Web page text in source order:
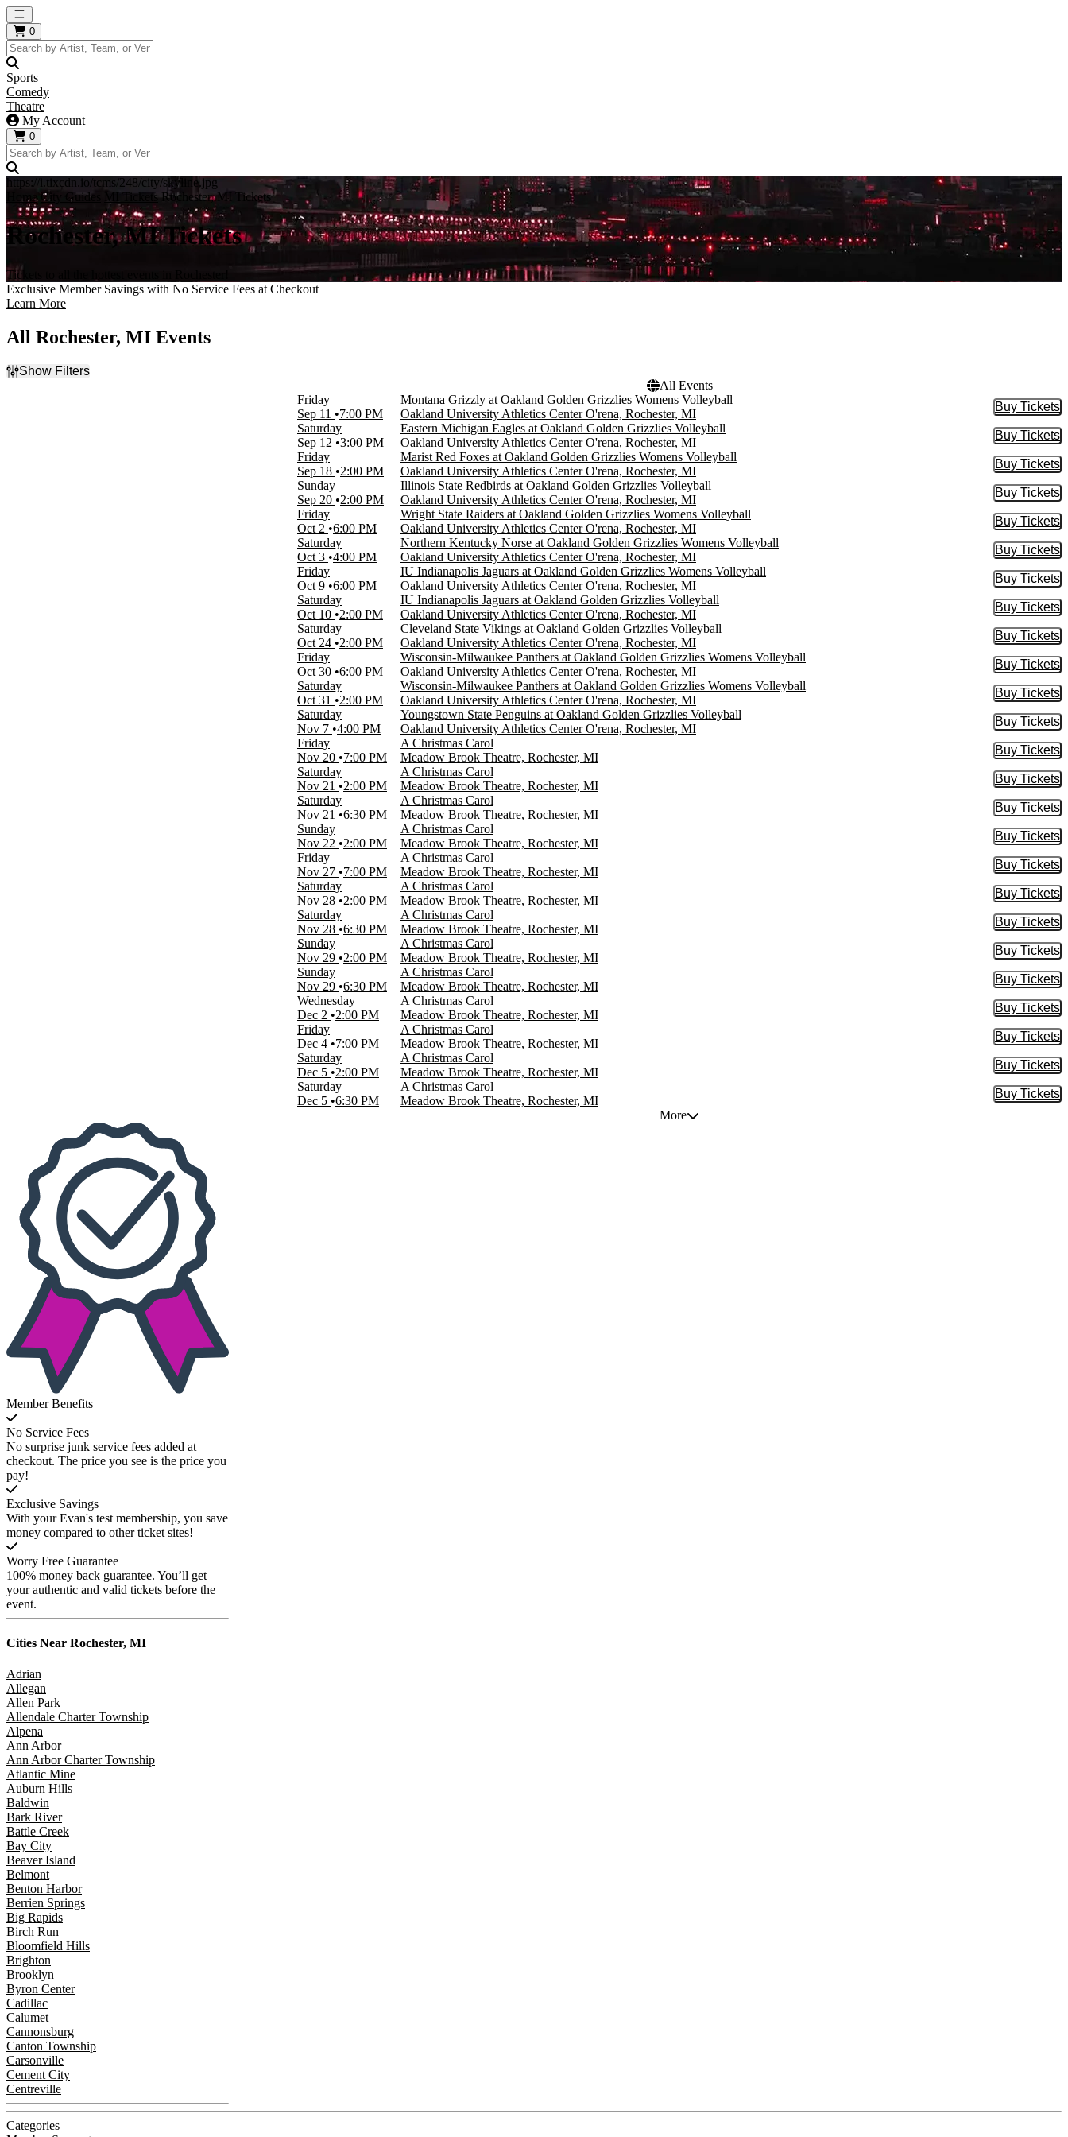
Open main menu
0
Sports
Comedy
Theatre
My Account
0
https://i.tixcdn.io/tcms/248/city/skyline.jpg
Home City Guides MI Tickets Rochester, MI Tickets
Rochester, MI Tickets
Tickets to all the hottest events in Rochester!
Exclusive Member Savings with No Service Fees at Checkout
Learn More
All Rochester, MI Events
Show Filters
All Events
Friday
Sep 11
7:00 PM
Montana Grizzly at Oakland Golden Grizzlies Womens Volleyball
Oakland University Athletics Center O'rena, Rochester, MI
Buy Tickets
Buy
Saturday
Sep 12
3:00 PM
Eastern Michigan Eagles at Oakland Golden Grizzlies Volleyball
Oakland University Athletics Center O'rena, Rochester, MI
Buy Tickets
Buy
Friday
Sep 18
2:00 PM
Marist Red Foxes at Oakland Golden Grizzlies Womens Volleyball
Oakland University Athletics Center O'rena, Rochester, MI
Buy Tickets
Buy
Sunday
Sep 20
2:00 PM
Illinois State Redbirds at Oakland Golden Grizzlies Volleyball
Oakland University Athletics Center O'rena, Rochester, MI
Buy Tickets
Buy
Friday
Oct 2
6:00 PM
Wright State Raiders at Oakland Golden Grizzlies Womens Volleyball
Oakland University Athletics Center O'rena, Rochester, MI
Buy Tickets
Buy
Saturday
Oct 3 4:00 PM
Northern Kentucky Norse at Oakland Golden Grizzlies Womens Volleyball
Oakland University Athletics Center O'rena, Rochester, MI
Buy Tickets
Buy
Friday
Oct 9 6:00 PM
IU Indianapolis Jaguars at Oakland Golden Grizzlies Womens Volleyball
Oakland University Athletics Center O'rena, Rochester, MI
Buy Tickets
Buy
Saturday
Oct 10
2:00 PM
IU Indianapolis Jaguars at Oakland Golden Grizzlies Volleyball
Oakland University Athletics Center O'rena, Rochester, MI
Buy Tickets
Buy
Saturday
Oct 24
2:00 PM
Cleveland State Vikings at Oakland Golden Grizzlies Volleyball
Oakland University Athletics Center O'rena, Rochester, MI
Buy Tickets
Buy
Friday
Oct 30 6:00 PM
Wisconsin-Milwaukee Panthers at Oakland Golden Grizzlies Womens Volleyball
Oakland University Athletics Center O'rena, Rochester, MI
Buy Tickets
Buy
Saturday
Oct 31
2:00 PM
Wisconsin-Milwaukee Panthers at Oakland Golden Grizzlies Womens Volleyball
Oakland University Athletics Center O'rena, Rochester, MI
Buy Tickets
Buy
Saturday
Nov 7 4:00 PM
Youngstown State Penguins at Oakland Golden Grizzlies Volleyball
Oakland University Athletics Center O'rena, Rochester, MI
Buy Tickets
Buy
Friday
Nov 20
7:00 PM
A Christmas Carol
Meadow Brook Theatre, Rochester, MI
Buy Tickets
Buy
Saturday
Nov 21
2:00 PM
A Christmas Carol
Meadow Brook Theatre, Rochester, MI
Buy Tickets
Buy
Saturday
Nov 21
6:30 PM
A Christmas Carol
Meadow Brook Theatre, Rochester, MI
Buy Tickets
Buy
Sunday
Nov 22
2:00 PM
A Christmas Carol
Meadow Brook Theatre, Rochester, MI
Buy Tickets
Buy
Friday
Nov 27
7:00 PM
A Christmas Carol
Meadow Brook Theatre, Rochester, MI
Buy Tickets
Buy
Saturday
Nov 28
2:00 PM
A Christmas Carol
Meadow Brook Theatre, Rochester, MI
Buy Tickets
Buy
Saturday
Nov 28 6:30 PM
A Christmas Carol
Meadow Brook Theatre, Rochester, MI
Buy Tickets
Buy
Sunday
Nov 29
2:00 PM
A Christmas Carol
Meadow Brook Theatre, Rochester, MI
Buy Tickets
Buy
Sunday
Nov 29 6:30 PM
A Christmas Carol
Meadow Brook Theatre, Rochester, MI
Buy Tickets
Buy
Wednesday
Dec 2
2:00 PM
A Christmas Carol
Meadow Brook Theatre, Rochester, MI
Buy Tickets
Buy
Friday
Dec 4
7:00 PM
A Christmas Carol
Meadow Brook Theatre, Rochester, MI
Buy Tickets
Buy
Saturday
Dec 5
2:00 PM
A Christmas Carol
Meadow Brook Theatre, Rochester, MI
Buy Tickets
Buy
Saturday
Dec 5 6:30 PM
A Christmas Carol
Meadow Brook Theatre, Rochester, MI
Buy Tickets
Buy
More
Member Benefits
No Service Fees
No surprise junk service fees added at
checkout. The price you see is the price you
pay!
Exclusive Savings
With your Evan's test membership, you save
money compared to other ticket sites!
Worry Free Guarantee
100% money back guarantee. You’ll get
your authentic and valid tickets before the
event.
Cities Near Rochester, MI
Adrian
Allegan
Allen Park
Allendale Charter Township
Alpena
Ann Arbor
Ann Arbor Charter Township
Atlantic Mine
Auburn Hills
Baldwin
Bark River
Battle Creek
Bay City
Beaver Island
Belmont
Benton Harbor
Berrien Springs
Big Rapids
Birch Run
Bloomfield Hills
Brighton
Brooklyn
Byron Center
Cadillac
Calumet
Cannonsburg
Canton Township
Carsonville
Cement City
Centreville
Categories